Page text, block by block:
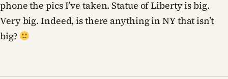
phone the pics I’ve taken. Statue of Liberty is big.
Very big. Indeed, is there anything in NY that isn’t
big?